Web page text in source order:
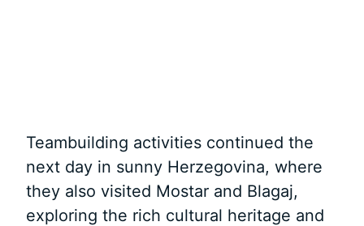
Teambuilding activities continued the
next day in sunny Herzegovina, where
they also visited Mostar and Blagaj,
exploring the rich cultural heritage and